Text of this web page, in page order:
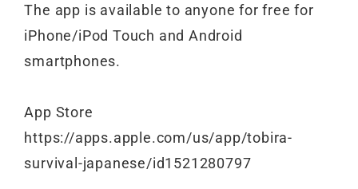
The app is available to anyone for free for
iPhone/iPod Touch and Android
smartphones.
App Store
https://apps.apple.com/us/app/tobira-
survival-japanese/id1521280797